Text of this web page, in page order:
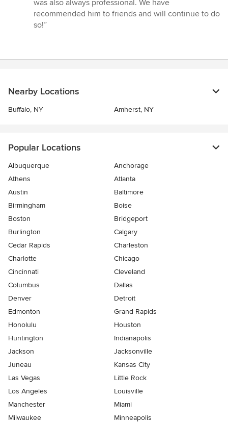
5
stars
was also always professional. We have
recommended him to friends and will continue to do
so!”
Nearby Locations
Buffalo, NY Amherst, NY
Popular Locations
Albuquerque
Anchorage
Athens
Atlanta
Austin
Baltimore
Birmingham
Boise
Boston
Bridgeport
Burlington
Calgary
Cedar Rapids
Charleston
Charlotte
Chicago
Cincinnati
Cleveland
Columbus
Dallas
Denver
Detroit
Edmonton
Grand Rapids
Honolulu
Houston
Huntington
Indianapolis
Jackson
Jacksonville
Juneau
Kansas City
Las Vegas
Little Rock
Los Angeles
Louisville
Manchester
Miami
Milwaukee
Minneapolis